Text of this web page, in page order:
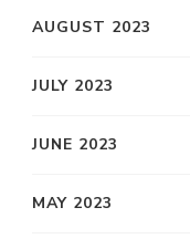
AUGUST 2023
JULY 2023
JUNE 2023
MAY 2023